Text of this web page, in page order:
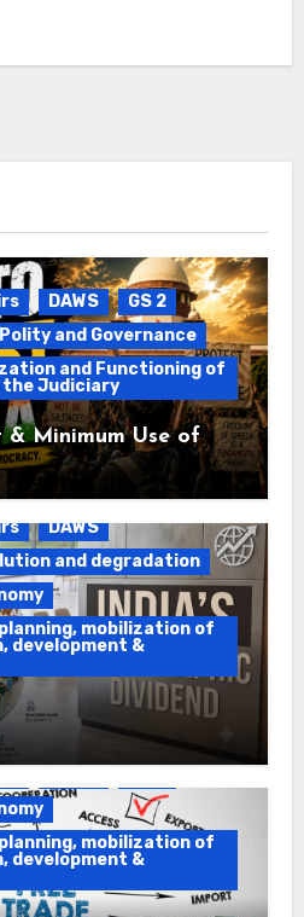
DAWS
GS 2
Polity and Governance
and Functioning of
the Judiciary
& Minimum Use of
DAWS
and degradation
mobilization of
development &
Programme &
mobilization of
development &